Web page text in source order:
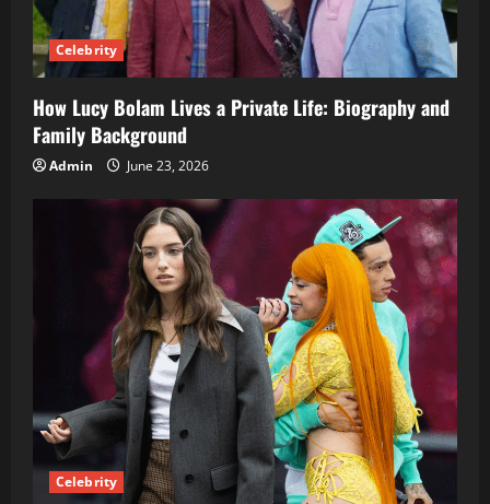
Celebrity
How Lucy Bolam Lives a Private Life: Biography and
Family Background
Admin June 23, 2026
Celebrity